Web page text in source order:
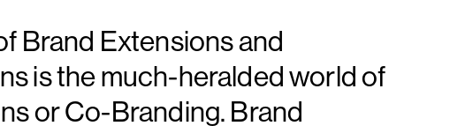
Brand Extensions and
is the much-heralded world of
or Co-Branding. Brand